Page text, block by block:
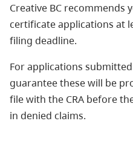
Creative BC recommends
certificate applications at
filing deadline.
For applications
guarantee these will be
file with the CRA before
in denied claims.